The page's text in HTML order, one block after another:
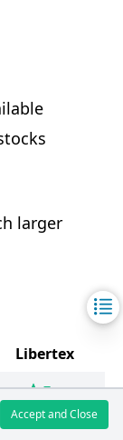
larger
Libertex
5/5
Accept and Close